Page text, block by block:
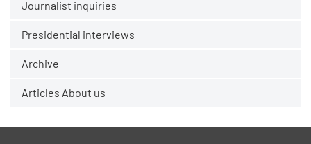
Journalist inquiries
Presidential interviews
Archive
Articles About us